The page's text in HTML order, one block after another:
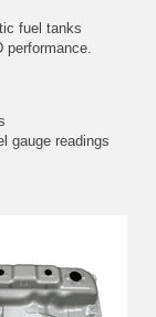
fuel tanks
gauge readings
us your exact
fit replacement.